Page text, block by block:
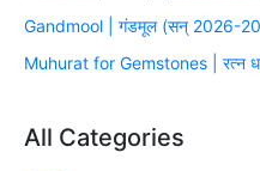
Gandmool | गंडमूल (सन् 2026-
Muhurat for Gemstones | रत्न
All Categories